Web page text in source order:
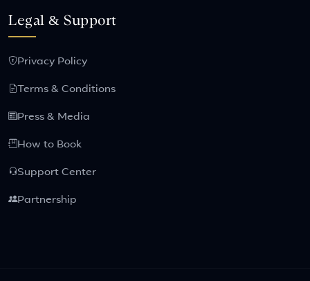
Legal & Support
Privacy Policy
Terms & Conditions
Press & Media
How to Book
Support Center
Partnership